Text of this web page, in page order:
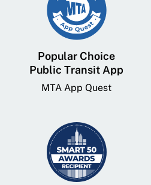
Popular Choice
Public Transit App
MTA App Quest